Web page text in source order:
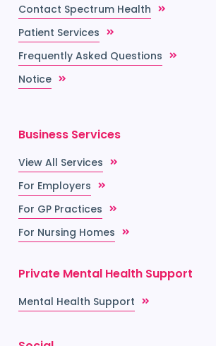
Contact Spectrum Health
Patient Services
Frequently Asked Questions
Notice
Business Services
View All Services
For Employers
For GP Practices
For Nursing Homes
Private Mental Health Support
Mental Health Support